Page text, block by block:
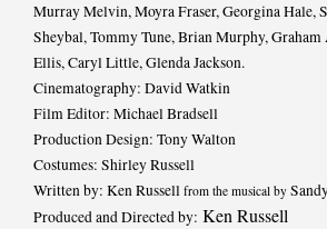
Murray Melvin, Moyra Fraser, Georgina Hale,
Sheybal, Tommy Tune, Brian Murphy,
Ellis, Caryl Little, Glenda Jackson.
Cinematography: David Watkin
Film Editor: Michael Bradsell
Production Design: Tony Walton
Costumes: Shirley Russell
Written by: Ken Russell from the musical by
Produced and Directed by: Ken Russell